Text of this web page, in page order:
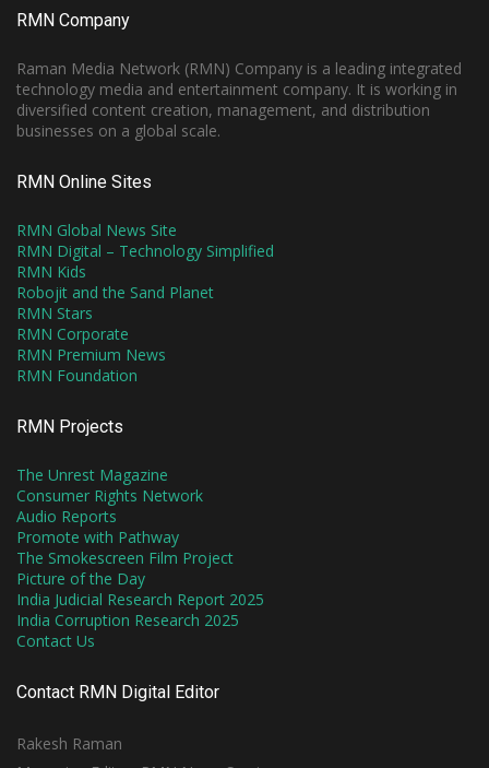
RMN Company
Raman Media Network (RMN) Company is a leading integrated
technology media and entertainment company. It is working in
diversified content creation, management, and distribution
businesses on a global scale.
RMN Online Sites
RMN Global News Site
RMN Digital – Technology Simplified
RMN Kids
Robojit and the Sand Planet
RMN Stars
RMN Corporate
RMN Premium News
RMN Foundation
RMN Projects
The Unrest Magazine
Consumer Rights Network
Audio Reports
Promote with Pathway
The Smokescreen Film Project
Picture of the Day
India Judicial Research Report 2025
India Corruption Research 2025
Contact Us
Contact RMN Digital Editor
Rakesh Raman